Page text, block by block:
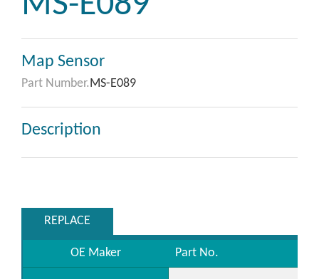
Map Sensor
Part Number.MS-E089
Description
REPLACE
OE Maker Part No.